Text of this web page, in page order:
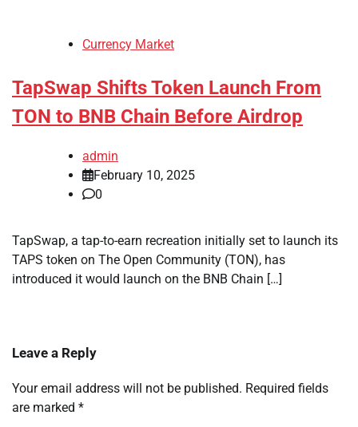
Currency Market
TapSwap Shifts Token Launch From
TON to BNB Chain Before Airdrop
admin
February 10, 2025
0
TapSwap, a tap-to-earn recreation initially set to launch its
TAPS token on The Open Community (TON), has
introduced it would launch on the BNB Chain […]
Leave a Reply
Your email address will not be published. Required fields
are marked *